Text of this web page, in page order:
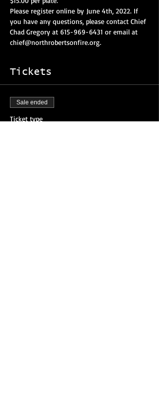
Please register online by June 4th, 2022. If
you have any questions, please contact Chief
Chad Gregory at 615-969-6431 or email at
chief@northrobertsonfire.org.
Tickets
Sale ended
Ticket type